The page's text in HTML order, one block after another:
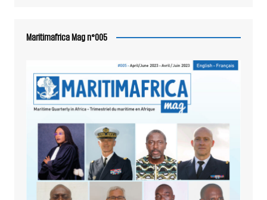
Maritimafrica Mag n°005